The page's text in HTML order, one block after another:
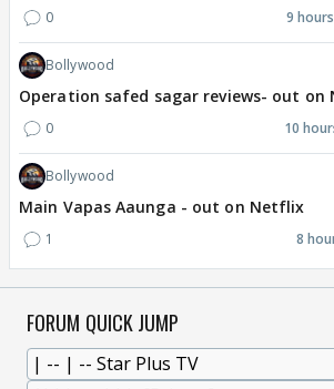
0 9
Bollywood
Operation safed sagar reviews- out on
0 10
Bollywood
Main Vapas Aaunga - out on Netflix
1 8
FORUM QUICK JUMP